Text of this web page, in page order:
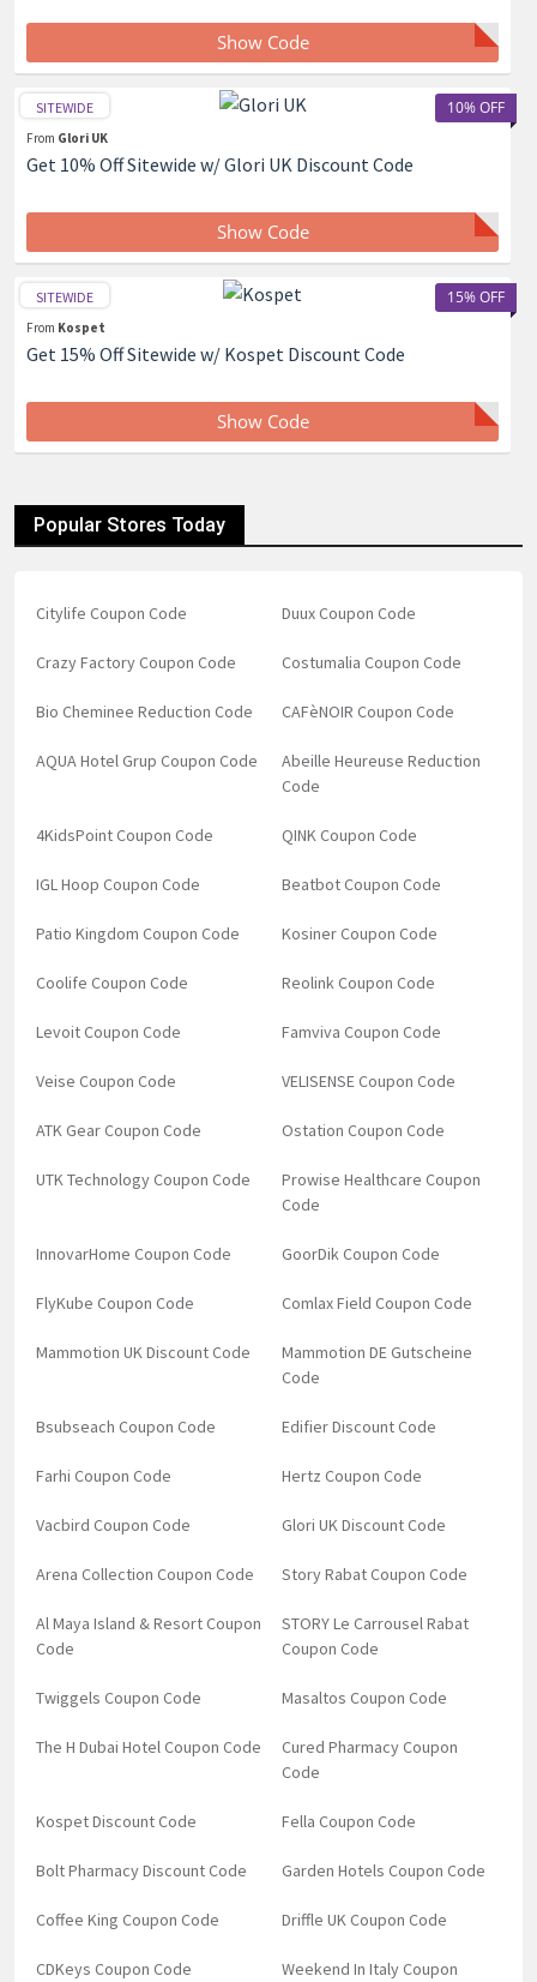
Show Code
10% OFF
SITEWIDE
From Glori UK
Get 10% Off Sitewide w/ Glori UK Discount Code
Show Code
15% OFF
SITEWIDE
From Kospet
Get 15% Off Sitewide w/ Kospet Discount Code
Show Code
Popular Stores Today
Citylife Coupon Code Duux Coupon Code
Crazy Factory Coupon Code Costumalia Coupon Code
Bio Cheminee Reduction Code CAFèNOIR Coupon Code
AQUA Hotel Grup Coupon Code
Abeille Heureuse Reduction
Code
4KidsPoint Coupon Code QINK Coupon Code
IGL Hoop Coupon Code Beatbot Coupon Code
Patio Kingdom Coupon Code Kosiner Coupon Code
Coolife Coupon Code Reolink Coupon Code
Levoit Coupon Code Famviva Coupon Code
Veise Coupon Code VELISENSE Coupon Code
ATK Gear Coupon Code Ostation Coupon Code
UTK Technology Coupon Code
Prowise Healthcare Coupon
Code
InnovarHome Coupon Code GoorDik Coupon Code
FlyKube Coupon Code Comlax Field Coupon Code
Mammotion UK Discount Code
Mammotion DE Gutscheine
Code
Bsubseach Coupon Code Edifier Discount Code
Farhi Coupon Code Hertz Coupon Code
Vacbird Coupon Code Glori UK Discount Code
Arena Collection Coupon Code Story Rabat Coupon Code
Al Maya Island & Resort Coupon
Code
STORY Le Carrousel Rabat
Coupon Code
Twiggels Coupon Code Masaltos Coupon Code
The H Dubai Hotel Coupon Code
Cured Pharmacy Coupon
Code
Kospet Discount Code Fella Coupon Code
Bolt Pharmacy Discount Code Garden Hotels Coupon Code
Coffee King Coupon Code Driffle UK Coupon Code
CDKeys Coupon Code
Weekend In Italy Coupon